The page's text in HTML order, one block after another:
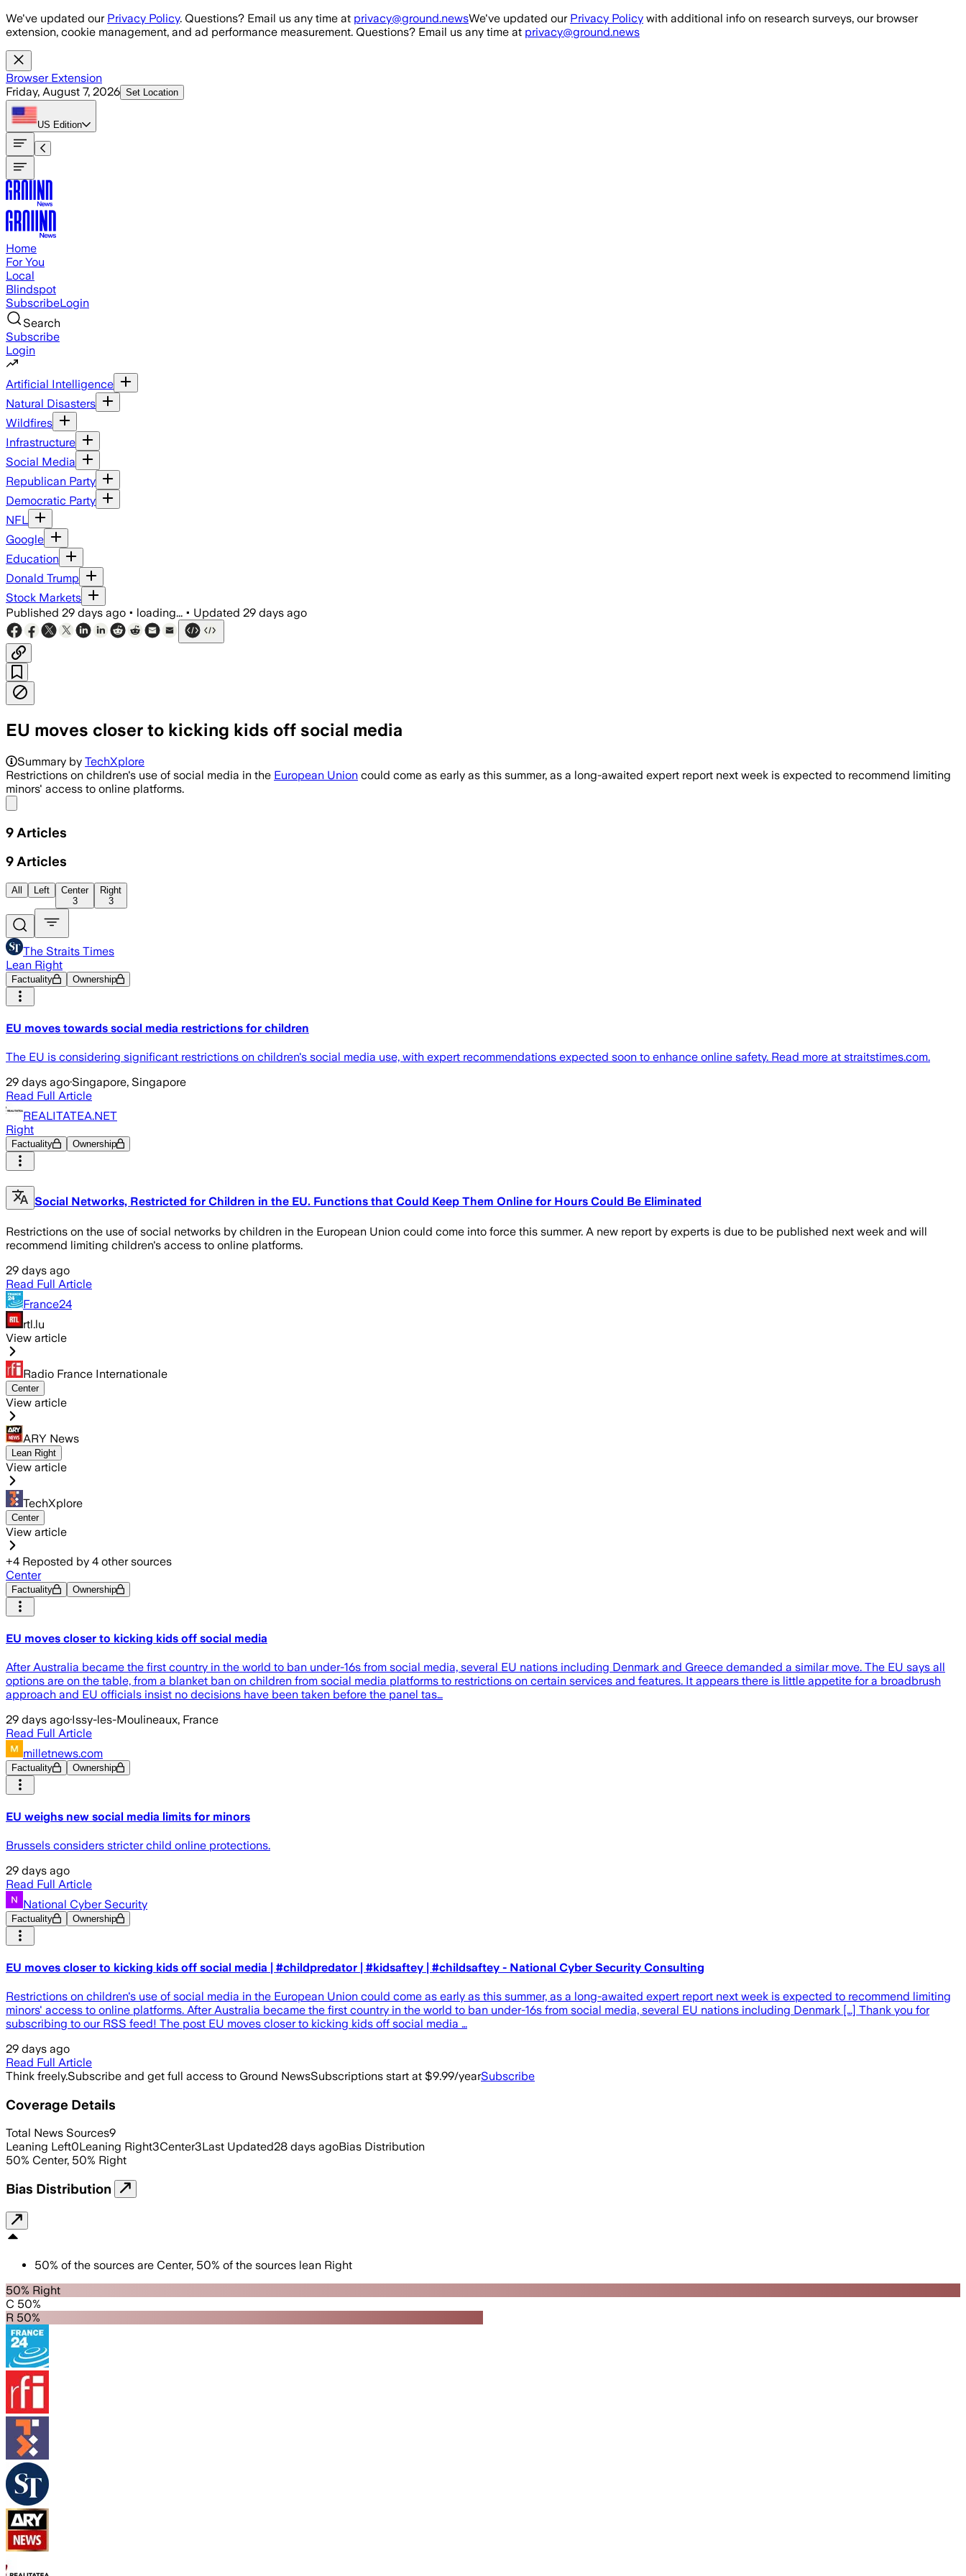
Skip to main content
We've updated our Privacy Policy. Questions? Email us any time at privacy@ground.newsWe've updated our Privacy Policy with additional info on research surveys, our browser
extension, cookie management, and ad performance measurement. Questions? Email us any time at privacy@ground.news
Browser Extension
Friday, August 7, 2026 Set Location
US Edition
Home
For You
Local
Blindspot
SubscribeLogin
Search
Subscribe
Login
Artificial Intelligence
Natural Disasters
Wildfires
Infrastructure
Social Media
Republican Party
Democratic Party
NFL
Google
Education
Donald Trump
Stock Markets
Published 29 days ago • loading... • Updated 29 days ago
EU moves closer to kicking kids off social media
The commission is weighing age limits and feature restrictions as 75% of 5,100 adults surveyed backed stronger
Summary by TechXplore
Restrictions on children's use of social media in the European Union could come as early as this summer, as a long-awaited expert report next week is expected to recommend limiting
minors' access to online platforms.
9 Articles
9 Articles
All Left
Center
3
Right
3
The Straits Times
Lean Right
Factuality Ownership
EU moves towards social media restrictions for children
The EU is considering significant restrictions on children's social media use, with expert recommendations expected soon to enhance online safety. Read more at straitstimes.com.
29 days ago·Singapore, Singapore
Read Full Article
REALITATEA.NET
Right
Factuality Ownership
Social Networks, Restricted for Children in the EU. Functions that Could Keep Them Online for Hours Could Be Eliminated
Restrictions on the use of social networks by children in the European Union could come into force this summer. A new report by experts is due to be published next week and will
recommend limiting children's access to online platforms.
29 days ago
Read Full Article
France24
rtl.lu
View article
Radio France Internationale
Center
View article
ARY News
Lean Right
View article
TechXplore
Center
View article
+4 Reposted by 4 other sources
Center
Factuality Ownership
EU moves closer to kicking kids off social media
After Australia became the first country in the world to ban under-16s from social media, several EU nations including Denmark and Greece demanded a similar move. The EU says all
options are on the table, from a blanket ban on children from social media platforms to restrictions on certain services and features. It appears there is little appetite for a broadbrush
approach and EU officials insist no decisions have been taken before the panel tas…
29 days ago·Issy-les-Moulineaux, France
Read Full Article
milletnews.com
Factuality Ownership
EU weighs new social media limits for minors
Brussels considers stricter child online protections.
29 days ago
Read Full Article
National Cyber Security
Factuality Ownership
EU moves closer to kicking kids off social media | #childpredator | #kidsaftey | #childsaftey - National Cyber Security Consulting
Restrictions on children's use of social media in the European Union could come as early as this summer, as a long-awaited expert report next week is expected to recommend limiting
minors' access to online platforms. After Australia became the first country in the world to ban under-16s from social media, several EU nations including Denmark […] Thank you for
subscribing to our RSS feed! The post EU moves closer to kicking kids off social media …
29 days ago
Read Full Article
Think freely.Subscribe and get full access to Ground NewsSubscriptions start at $9.99/yearSubscribe
Coverage Details
Total News Sources9
Leaning Left0Leaning Right3Center3Last Updated28 days agoBias Distribution
50% Center, 50% Right
Bias Distribution
50% of the sources are Center, 50% of the sources lean Right
50% Right
C 50%
R 50%